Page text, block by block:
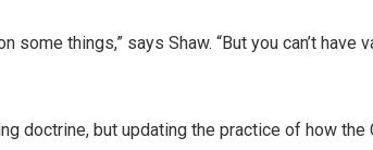
some things,” says Shaw. “But you can’t
doctrine, but updating the practice of how